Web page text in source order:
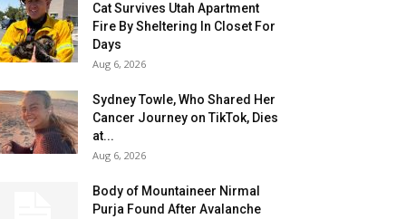
Cat Survives Utah Apartment
Fire By Sheltering In Closet For
Days
Aug 6, 2026
Sydney Towle, Who Shared Her
Cancer Journey on TikTok, Dies
at...
Aug 6, 2026
Body of Mountaineer Nirmal
Purja Found After Avalanche